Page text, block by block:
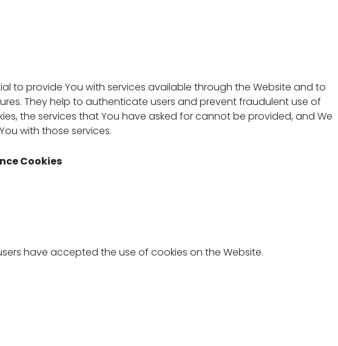
to provide You with services available through the Website and to
They help to authenticate users and prevent fraudulent use of
the services that You have asked for cannot be provided, and We
with those services.
Cookies
have accepted the use of cookies on the Website.